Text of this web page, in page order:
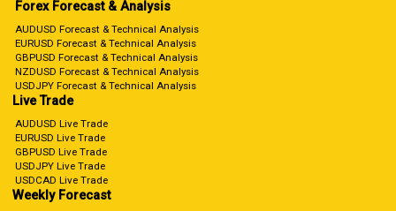
Forex Forecast & Analysis
AUDUSD Forecast & Technical Analysis
EURUSD Forecast & Technical Analysis
GBPUSD Forecast & Technical Analysis
NZDUSD Forecast & Technical Analysis
USDJPY Forecast & Technical Analysis
Live Trade
AUDUSD Live Trade
EURUSD Live Trade
GBPUSD Live Trade
USDJPY Live Trade
USDCAD Live Trade
Weekly Forecast